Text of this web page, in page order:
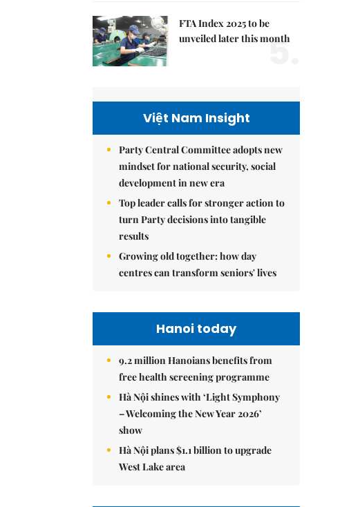
FTA Index 2025 to be
unveiled later this month
5.
Việt Nam Insight
Party Central Committee adopts new
mindset for national security, social
development in new era
Top leader calls for stronger action to
turn Party decisions into tangible
results
Growing old together: how day
centres can transform seniors' lives
Hanoi today
9.2 million Hanoians benefits from
free health screening programme
Hà Nội shines with ‘Light Symphony
– Welcoming the New Year 2026’
show
Hà Nội plans $1.1 billion to upgrade
West Lake area